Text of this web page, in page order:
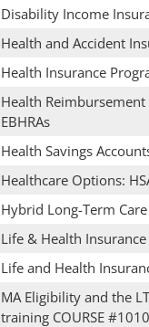
Disability Income
Health and Accident
Health Insurance
Health Reimbursement
EBHRAs
Health Savings
Healthcare Options:
Hybrid Long-Term
Life & Health
Life and Health
MA Eligibility and the
training COURSE